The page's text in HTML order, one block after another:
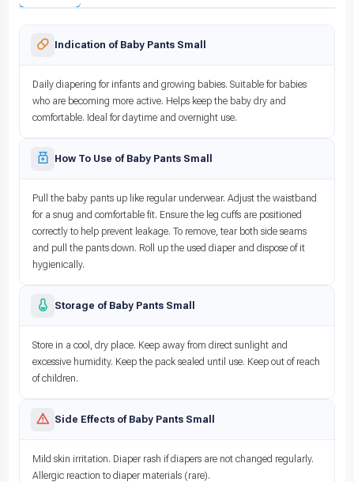
Indication of Baby Pants Small
Daily diapering for infants and growing babies. Suitable for babies
who are becoming more active. Helps keep the baby dry and
comfortable. Ideal for daytime and overnight use.
How To Use of Baby Pants Small
Pull the baby pants up like regular underwear. Adjust the waistband
for a snug and comfortable fit. Ensure the leg cuffs are positioned
correctly to help prevent leakage. To remove, tear both side seams
and pull the pants down. Roll up the used diaper and dispose of it
hygienically.
Storage of Baby Pants Small
Store in a cool, dry place. Keep away from direct sunlight and
excessive humidity. Keep the pack sealed until use. Keep out of reach
of children.
Side Effects of Baby Pants Small
Mild skin irritation. Diaper rash if diapers are not changed regularly.
Allergic reaction to diaper materials (rare).